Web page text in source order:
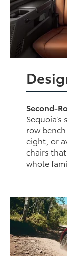
Second-
row
eight, or
chairs
whole